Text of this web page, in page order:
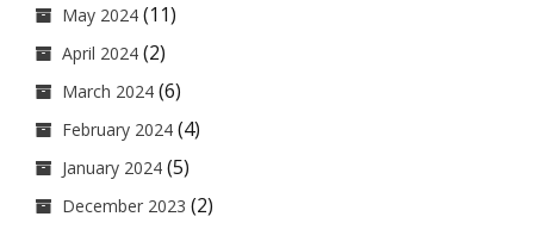
May 2024 (11)
April 2024 (2)
March 2024 (6)
February 2024 (4)
January 2024 (5)
December 2023 (2)